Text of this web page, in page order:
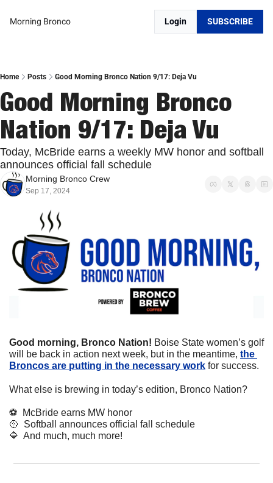
Morning Bronco Login SUBSCRIBE
Home Posts Good Morning Bronco Nation 9/17: Deja Vu
Good Morning Bronco
Nation 9/17: Deja Vu
Today, McBride earns a weekly MW honor and softball
announces official fall schedule
Morning Bronco Crew
Sep 17, 2024
Good morning, Bronco Nation! Boise State women’s golf
will be back in action next week, but in the meantime, the
Broncos are putting in the necessary work for success.
What else is brewing in today’s edition, Bronco Nation?
⚽
  McBride earns MW honor
🥎
  Softball announces official fall schedule
🔷
  And much, much more!